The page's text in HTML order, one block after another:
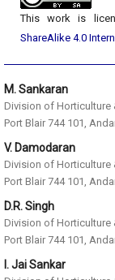
This work is
ShareAlike 4.0
M. Sankaran
Division of Horticulture
Port Blair 744 101,
V. Damodaran
Division of Horticulture
Port Blair 744 101,
D.R. Singh
Division of Horticulture
Port Blair 744 101,
I. Jai Sankar